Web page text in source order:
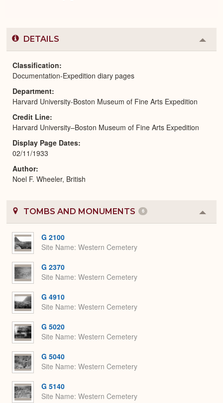
DETAILS
or
Classification
Documentation-Expedition diary pages
Department
Harvard University-Boston Museum of Fine Arts Expedition
Credit Line
Harvard University–Boston Museum of Fine Arts Expedition
Display Page Dates
02/11/1933
Author
Noel F. Wheeler, British
TOMBS AND MONUMENTS 6
or
G 2100
Site Name Western Cemetery
G 2370
Site Name Western Cemetery
G 4910
Site Name Western Cemetery
G 5020
Site Name Western Cemetery
G 5040
Site Name Western Cemetery
G 5140
Site Name Western Cemetery